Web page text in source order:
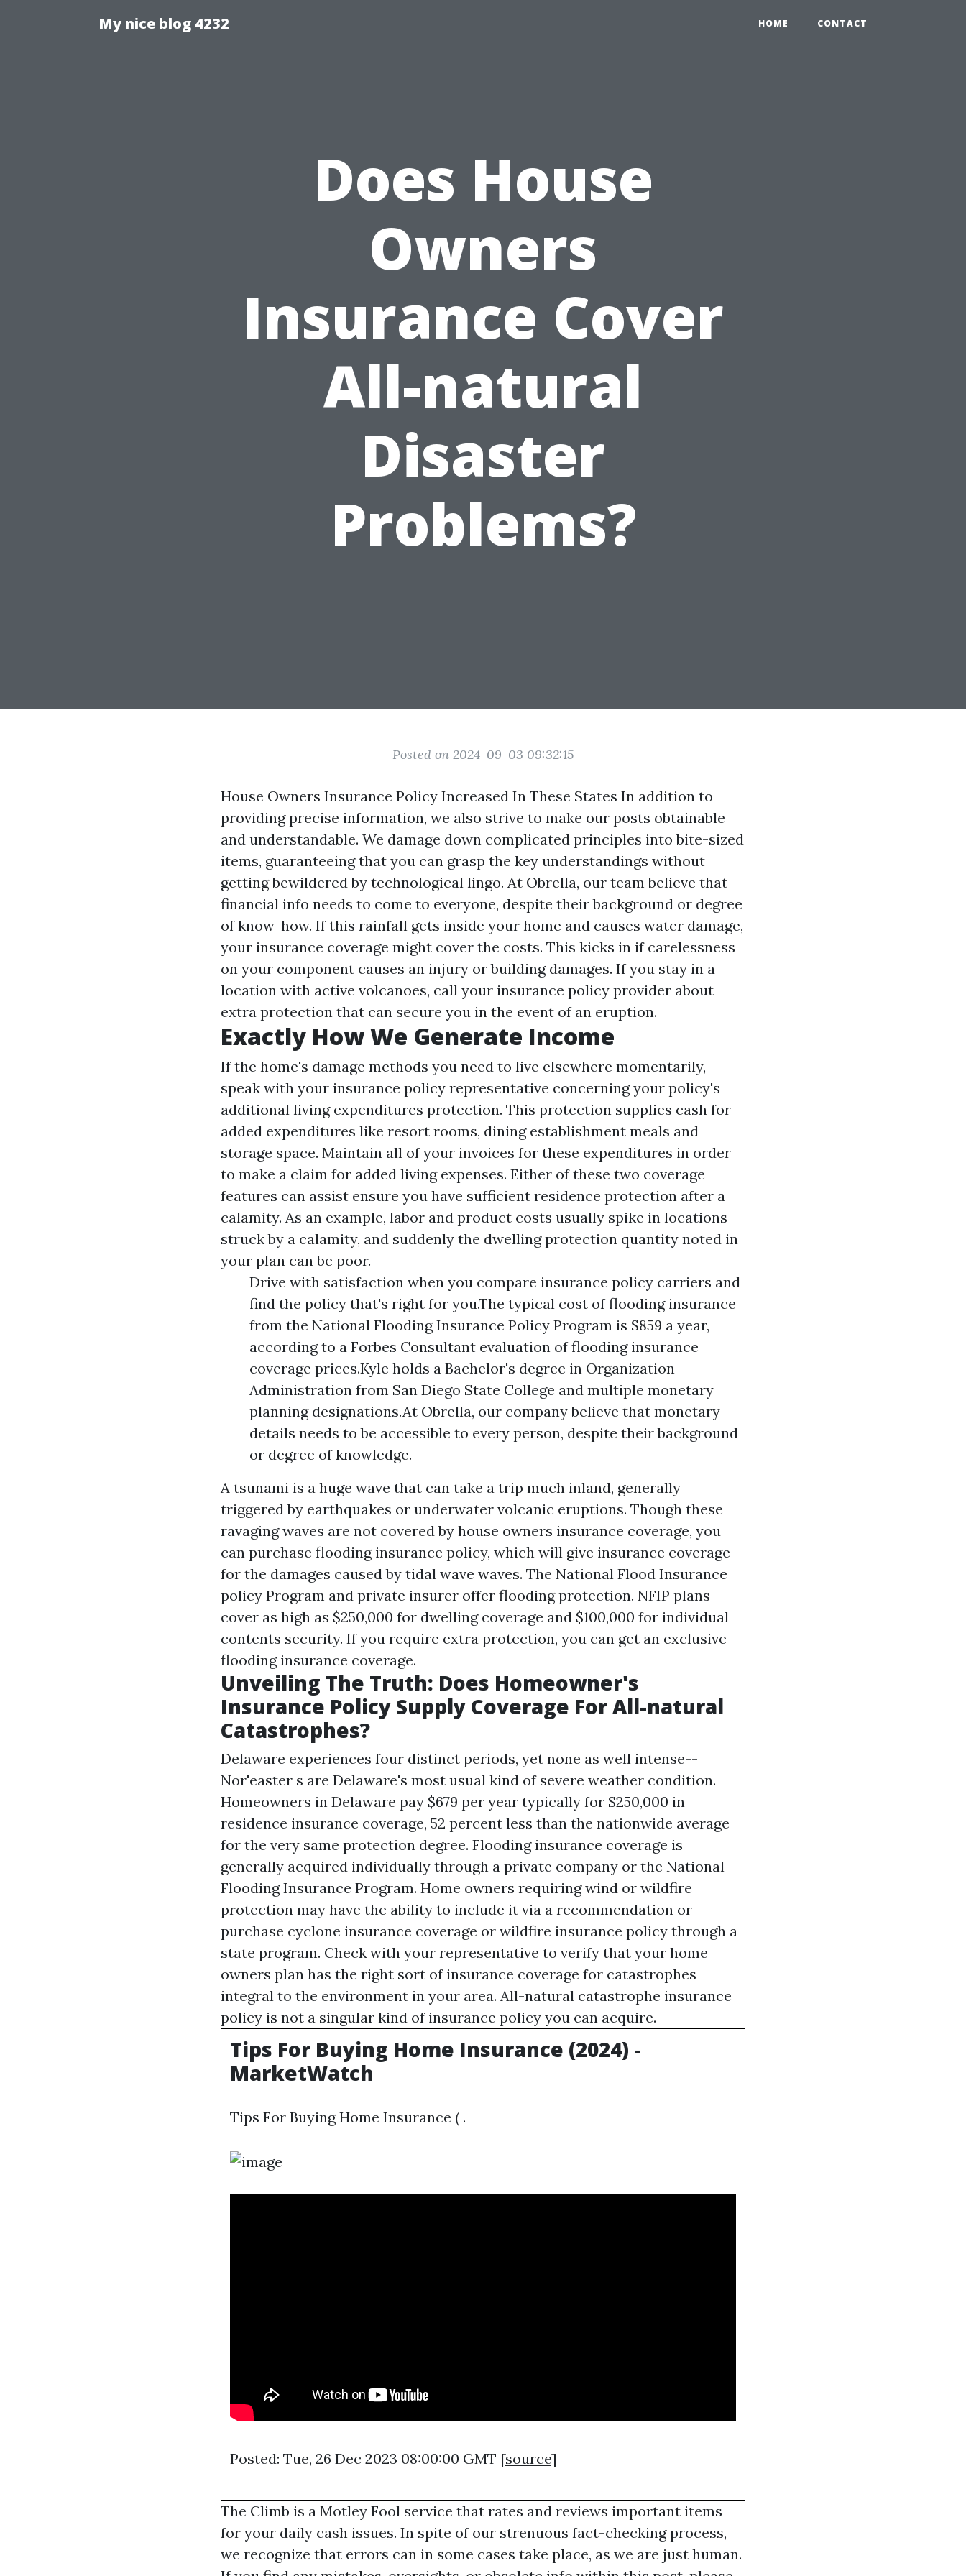
My nice blog 4232 HOME CONTACT
Does House
Owners
Insurance Cover
All-natural
Disaster
Problems?
Posted on 2024-09-03 09:32:15
House Owners Insurance Policy Increased In These States In addition to
providing precise information, we also strive to make our posts obtainable
and understandable. We damage down complicated principles into bite-sized
items, guaranteeing that you can grasp the key understandings without
getting bewildered by technological lingo. At Obrella, our team believe that
financial info needs to come to everyone, despite their background or degree
of know-how. If this rainfall gets inside your home and causes water damage,
your insurance coverage might cover the costs. This kicks in if carelessness
on your component causes an injury or building damages. If you stay in a
location with active volcanoes, call your insurance policy provider about
extra protection that can secure you in the event of an eruption.
Exactly How We Generate Income
If the home's damage methods you need to live elsewhere momentarily,
speak with your insurance policy representative concerning your policy's
additional living expenditures protection. This protection supplies cash for
added expenditures like resort rooms, dining establishment meals and
storage space. Maintain all of your invoices for these expenditures in order
to make a claim for added living expenses. Either of these two coverage
features can assist ensure you have sufficient residence protection after a
calamity. As an example, labor and product costs usually spike in locations
struck by a calamity, and suddenly the dwelling protection quantity noted in
your plan can be poor.
Drive with satisfaction when you compare insurance policy carriers and
find the policy that's right for you.The typical cost of flooding insurance
from the National Flooding Insurance Policy Program is $859 a year,
according to a Forbes Consultant evaluation of flooding insurance
coverage prices.Kyle holds a Bachelor's degree in Organization
Administration from San Diego State College and multiple monetary
planning designations.At Obrella, our company believe that monetary
details needs to be accessible to every person, despite their background
or degree of knowledge.
A tsunami is a huge wave that can take a trip much inland, generally
triggered by earthquakes or underwater volcanic eruptions. Though these
ravaging waves are not covered by house owners insurance coverage, you
can purchase flooding insurance policy, which will give insurance coverage
for the damages caused by tidal wave waves. The National Flood Insurance
policy Program and private insurer offer flooding protection. NFIP plans
cover as high as $250,000 for dwelling coverage and $100,000 for individual
contents security. If you require extra protection, you can get an exclusive
flooding insurance coverage.
Unveiling The Truth: Does Homeowner's
Insurance Policy Supply Coverage For All-natural
Catastrophes?
Delaware experiences four distinct periods, yet none as well intense--
Nor'easter s are Delaware's most usual kind of severe weather condition.
Homeowners in Delaware pay $679 per year typically for $250,000 in
residence insurance coverage, 52 percent less than the nationwide average
for the very same protection degree. Flooding insurance coverage is
generally acquired individually through a private company or the National
Flooding Insurance Program. Home owners requiring wind or wildfire
protection may have the ability to include it via a recommendation or
purchase cyclone insurance coverage or wildfire insurance policy through a
state program. Check with your representative to verify that your home
owners plan has the right sort of insurance coverage for catastrophes
integral to the environment in your area. All-natural catastrophe insurance
policy is not a singular kind of insurance policy you can acquire.
Tips For Buying Home Insurance (2024) -
MarketWatch
Tips For Buying Home Insurance ( .
Posted: Tue, 26 Dec 2023 08:00:00 GMT [source]
The Climb is a Motley Fool service that rates and reviews important items
for your daily cash issues. In spite of our strenuous fact-checking process,
we recognize that errors can in some cases take place, as we are just human.